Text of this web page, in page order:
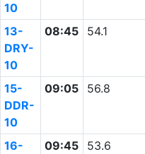
10
13-
DRY-
10
08:45 54.1
15-
DDR-
10
09:05 56.8
16-
09:45 53.6